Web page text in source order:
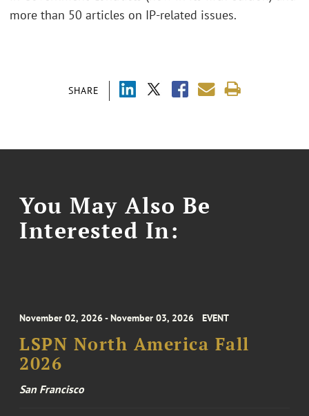
SHARE
more than 50 articles on IP-related issues.
You May Also Be
Interested In:
November 02, 2026 - November 03, 2026 EVENT
LSPN North America Fall
2026
San Francisco